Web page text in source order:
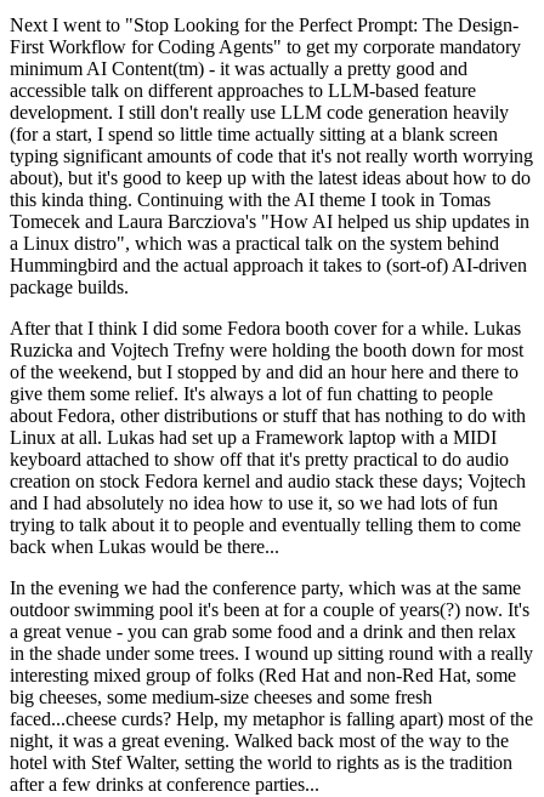
Next I went to "Stop Looking for the Perfect Prompt: The Design-
First Workflow for Coding Agents" to get my corporate mandatory
minimum AI Content(tm) - it was actually a pretty good and
accessible talk on different approaches to LLM-based feature
development. I still don't really use LLM code generation heavily
(for a start, I spend so little time actually sitting at a blank screen
typing significant amounts of code that it's not really worth worrying
about), but it's good to keep up with the latest ideas about how to do
this kinda thing. Continuing with the AI theme I took in Tomas
Tomecek and Laura Barcziova's "How AI helped us ship updates in
a Linux distro", which was a practical talk on the system behind
Hummingbird and the actual approach it takes to (sort-of) AI-driven
package builds.
After that I think I did some Fedora booth cover for a while. Lukas
Ruzicka and Vojtech Trefny were holding the booth down for most
of the weekend, but I stopped by and did an hour here and there to
give them some relief. It's always a lot of fun chatting to people
about Fedora, other distributions or stuff that has nothing to do with
Linux at all. Lukas had set up a Framework laptop with a MIDI
keyboard attached to show off that it's pretty practical to do audio
creation on stock Fedora kernel and audio stack these days; Vojtech
and I had absolutely no idea how to use it, so we had lots of fun
trying to talk about it to people and eventually telling them to come
back when Lukas would be there...
In the evening we had the conference party, which was at the same
outdoor swimming pool it's been at for a couple of years(?) now. It's
a great venue - you can grab some food and a drink and then relax
in the shade under some trees. I wound up sitting round with a really
interesting mixed group of folks (Red Hat and non-Red Hat, some
big cheeses, some medium-size cheeses and some fresh
faced...cheese curds? Help, my metaphor is falling apart) most of the
night, it was a great evening. Walked back most of the way to the
hotel with Stef Walter, setting the world to rights as is the tradition
after a few drinks at conference parties...